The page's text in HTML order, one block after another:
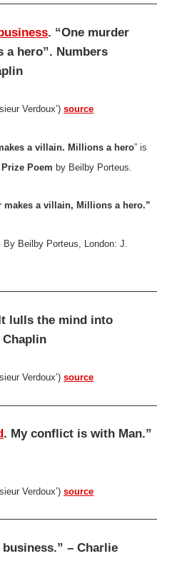
. “One murder
a hero”. Numbers
Verdoux’)source
a villain. Millions a hero” is
Poem by Beilby Porteus.
makes a villain, Millions a hero.”
Beilby Porteus, London: J.
lulls the mind into
Verdoux’)source
. My conflict is with Man.”
Verdoux’)source
– Charlie